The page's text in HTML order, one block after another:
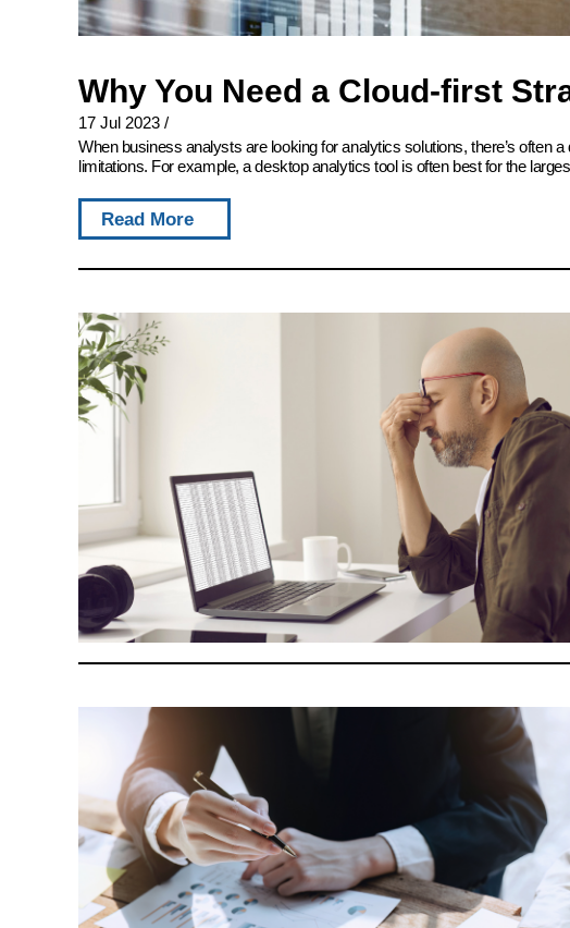
Why You Need a Cloud-first
17 Jul 2023 /
When business analysts are looking for analytics solutions, there’s often
limitations. For example, a desktop analytics tool is often best for the
Read More